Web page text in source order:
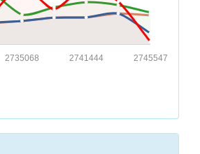
2745547
2741444
2735068